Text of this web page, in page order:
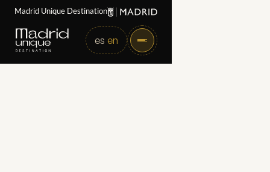
Madrid Unique Destination
es en